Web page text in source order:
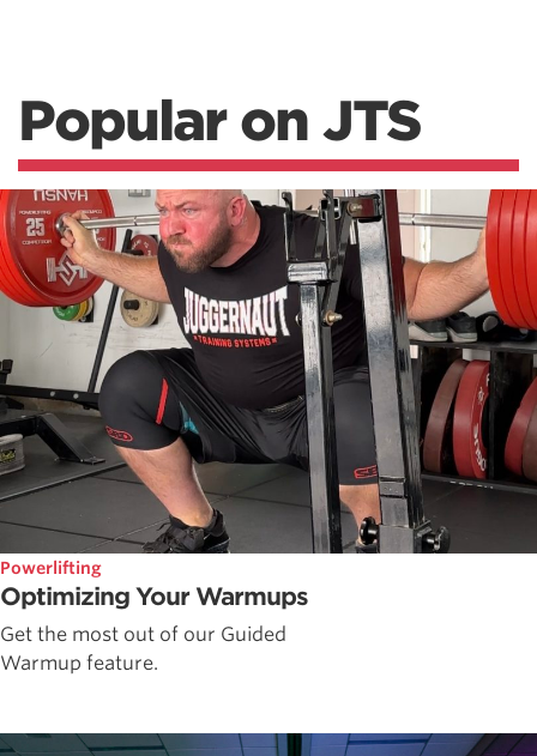
Popular on JTS
Powerlifting
Optimizing Your Warmups
Get the most out of our Guided
Warmup feature.